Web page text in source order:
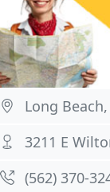
Long
3211 E
(562) 370-